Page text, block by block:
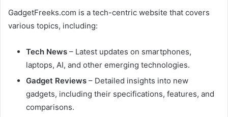
GadgetFreeks.com is a tech-centric website that covers
various topics, including:
Tech News – Latest updates on smartphones,
laptops, AI, and other emerging technologies.
Gadget Reviews – Detailed insights into new
gadgets, including their specifications, features, and
comparisons.